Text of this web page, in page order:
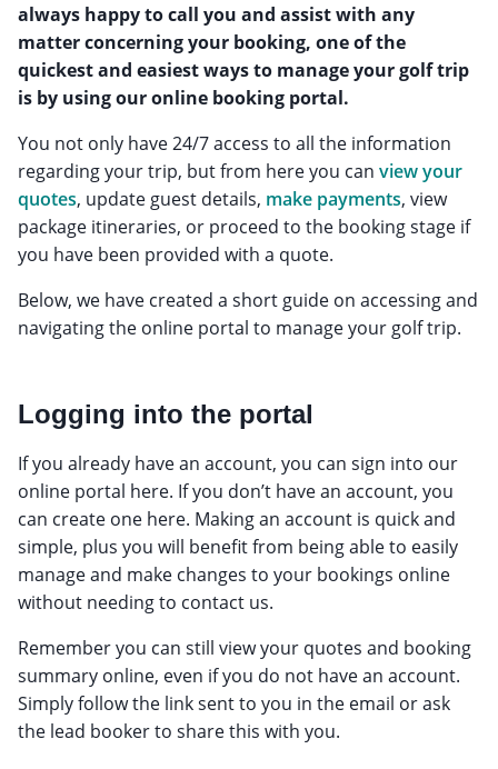
always happy to call you and assist with any
matter concerning your booking, one of the
quickest and easiest ways to manage your golf trip
is by using our online booking portal.
You not only have 24/7 access to all the information
regarding your trip, but from here you can view your
quotes, update guest details, make payments, view
package itineraries, or proceed to the booking stage if
you have been provided with a quote.
Below, we have created a short guide on accessing and
navigating the online portal to manage your golf trip.
Logging into the portal
If you already have an account, you can sign into our
online portal here. If you don’t have an account, you
can create one here. Making an account is quick and
simple, plus you will benefit from being able to easily
manage and make changes to your bookings online
without needing to contact us.
Remember you can still view your quotes and booking
summary online, even if you do not have an account.
Simply follow the link sent to you in the email or ask
the lead booker to share this with you.